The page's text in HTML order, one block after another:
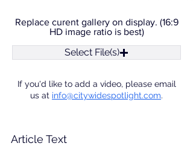
Replace curent gallery on display. (16:9
HD image ratio is best)
Select File(s)
If you'd like to add a video, please email
us at info@citywidespotlight.com.
Article Text